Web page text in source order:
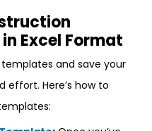
Excel Format
and save your
Here’s how to